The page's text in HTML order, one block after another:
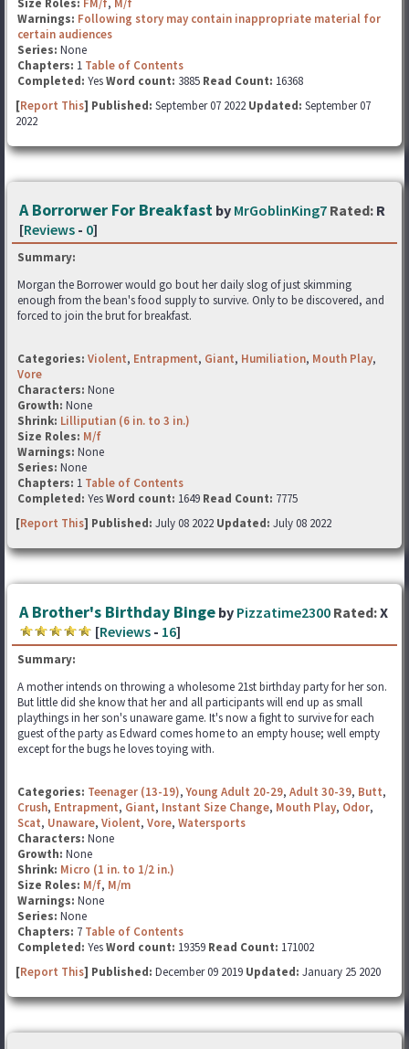
Size Roles: FM/f, M/f
Warnings: Following story may contain inappropriate material for
certain audiences
Series: None
Chapters: 1 Table of Contents
Completed: YesWord count: 3885 Read Count: 16368
[Report This] Published: September 07 2022 Updated: September 07
2022
A Borrorwer For Breakfast by MrGoblinKing7 Rated: R
[Reviews - 0]
Summary:
Morgan the Borrower would go bout her daily slog of just skimming
enough from the bean's food supply to survive. Only to be discovered, and
forced to join the brut for breakfast.
Categories: Violent, Entrapment, Giant, Humiliation, Mouth Play,
Vore
Characters: None
Growth: None
Shrink: Lilliputian (6 in. to 3 in.)
Size Roles: M/f
Warnings: None
Series: None
Chapters: 1 Table of Contents
Completed: YesWord count: 1649 Read Count: 7775
[Report This] Published: July 08 2022 Updated: July 08 2022
A Brother's Birthday Binge by Pizzatime2300 Rated:X
[Reviews - 16]
Summary:
A mother intends on throwing a wholesome 21st birthday party for her son.
But little did she know that her and all participants will end up as small
playthings in her son's unaware game. It's now a fight to survive for each
guest of the party as Edward comes home to an empty house; well empty
except for the bugs he loves toying with.
Categories: Teenager (13-19),Young Adult 20-29, Adult 30-39, Butt,
Crush, Entrapment, Giant, Instant Size Change, Mouth Play, Odor,
Scat, Unaware, Violent, Vore, Watersports
Characters: None
Growth: None
Shrink: Micro (1 in. to 1/2 in.)
Size Roles: M/f, M/m
Warnings: None
Series: None
Chapters: 7 Table of Contents
Completed: YesWord count: 19359 Read Count: 171002
[Report This] Published: December 09 2019 Updated: January 25 2020